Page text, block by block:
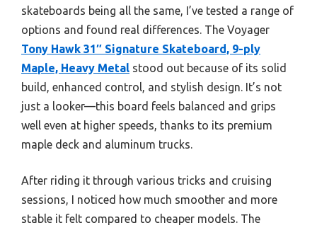
skateboards being all the same, I’ve tested a range of
options and found real differences. The Voyager
Tony Hawk 31″ Signature Skateboard, 9-ply
Maple, Heavy Metal stood out because of its solid
build, enhanced control, and stylish design. It’s not
just a looker—this board feels balanced and grips
well even at higher speeds, thanks to its premium
maple deck and aluminum trucks.
After riding it through various tricks and cruising
sessions, I noticed how much smoother and more
stable it felt compared to cheaper models. The